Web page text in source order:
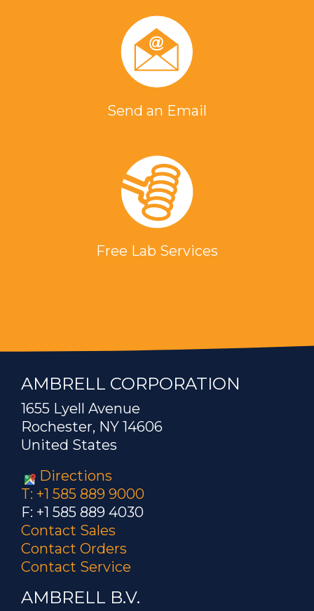
Send an Email
Free Lab Services
AMBRELL CORPORATION
1655 Lyell Avenue
Rochester, NY 14606
United States
Directions
T: +1 585 889 9000
F: +1 585 889 4030
Contact Sales
Contact Orders
Contact Service
AMBRELL B.V.